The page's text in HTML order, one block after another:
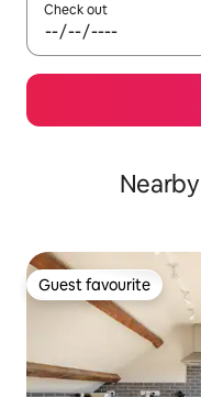
Check out
Guest favourite
Guest favourite